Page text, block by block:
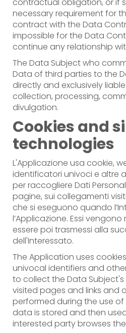
necessary requirement for
contract with the Data
impossible for the Data
continue any relationship
The Data Subject who
Data of third parties to the
directly and exclusively
collection, processing,
divulgation.
Cookies and
technologies
L'Applicazione usa cookie,
identificatori univoci e altre
per raccogliere Dati
pagine, sui collegamenti
che si eseguono quando
l’Applicazione. Essi
essere poi trasmessi alla
dell'Interessato.
The Application uses
univocal identifiers and
to collect the Data Subject's
visited pages and links and
performed during the use of
data is stored and then
interested party browses